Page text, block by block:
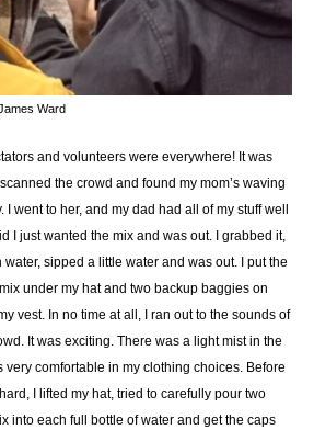
Ward
and volunteers were everywhere! It was
the crowd and found my mom’s waving
I went to her, and my dad had all of my stuff well
I just wanted the mix and was out. I grabbed it,
water, sipped a little water and was out. I put the
under my hat and two backup baggies on
vest. In no time at all, I ran out to the sounds of
It was exciting. There was a light mist in the
very comfortable in my clothing choices. Before
I lifted my hat, tried to carefully pour two
into each full bottle of water and get the caps